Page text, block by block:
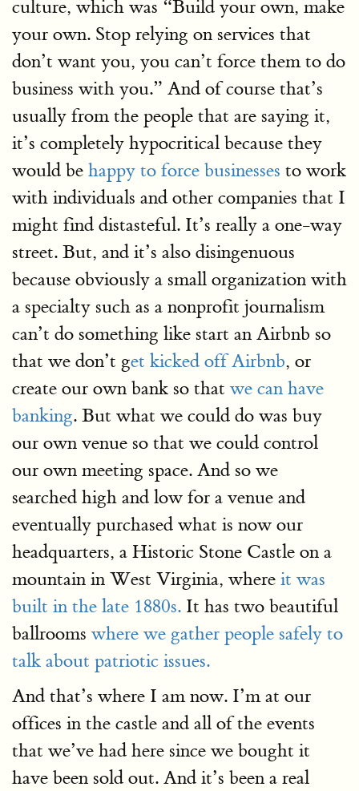
culture, which was “Build your own, make
your own. Stop relying on services that
don’t want you, you can’t force them to do
business with you.” And of course that’s
usually from the people that are saying it,
it’s completely hypocritical because they
would be happy to force businesses to work
with individuals and other companies that I
might find distasteful. It’s really a one-way
street. But, and it’s also disingenuous
because obviously a small organization with
a specialty such as a nonprofit journalism
can’t do something like start an Airbnb so
that we don’t get kicked off Airbnb, or
create our own bank so that we can have
banking. But what we could do was buy
our own venue so that we could control
our own meeting space. And so we
searched high and low for a venue and
eventually purchased what is now our
headquarters, a Historic Stone Castle on a
mountain in West Virginia, where it was
built in the late 1880s. It has two beautiful
ballrooms where we gather people safely to
talk about patriotic issues.
And that’s where I am now. I’m at our
offices in the castle and all of the events
that we’ve had here since we bought it
have been sold out. And it’s been a real